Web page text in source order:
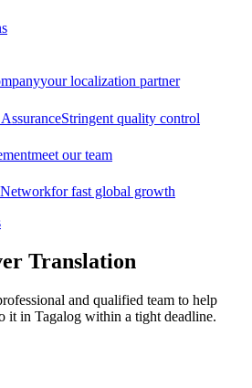
your localization partner
Stringent quality control
meet our team
for fast global growth
Translation
and qualified team to help
it in Tagalog within a tight deadline.